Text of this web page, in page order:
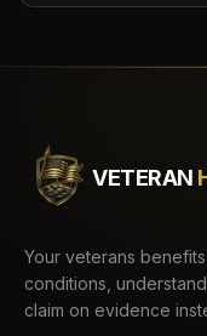
VETERAN
Your veterans
conditions,
claim on evidence